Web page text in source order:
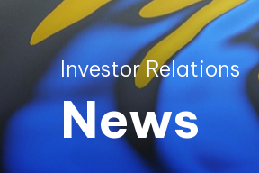
Investor Relations
News